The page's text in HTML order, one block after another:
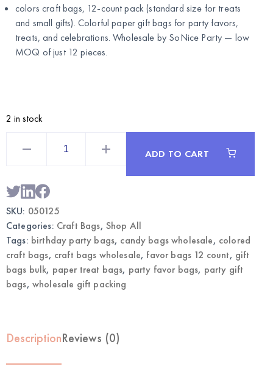
colors craft bags, 12-count pack (standard size for treats
and small gifts). Colorful paper gift bags for party favors,
treats, and celebrations. Wholesale by SoNice Party — low
MOQ of just 12 pieces.
2 in stock
Wholesale
Gift
quantity
ADD TO CART
SKU: 050125
Categories: Craft Bags, Shop All
Tags: birthday party bags, candy bags wholesale, colored
craft bags, craft bags wholesale, favor bags 12 count, gift
bags bulk, paper treat bags, party favor bags, party gift
bags, wholesale gift packing
DescriptionReviews (0)